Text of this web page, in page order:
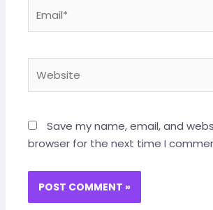
Save my name, email, and
browser for the next time I